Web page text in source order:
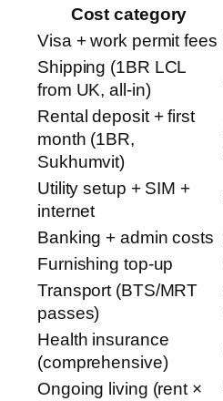
Cost category
Visa + work permit fees
Shipping (1BR LCL
from UK, all-in)
Rental deposit + first
month (1BR,
Sukhumvit)
Utility setup + SIM +
internet
Banking + admin costs
Furnishing top-up
Transport (BTS/MRT
passes)
Health insurance
(comprehensive)
Ongoing living (rent ×